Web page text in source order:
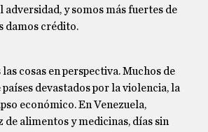
y somos más fuertes de
damos crédito.
cosas en perspectiva. Muchos de
devastados por la violencia, la
económico. En Venezuela,
de alimentos y medicinas, días sin